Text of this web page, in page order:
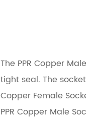
The PPR Copper
tight seal. The
Copper Female
PPR Copper Male